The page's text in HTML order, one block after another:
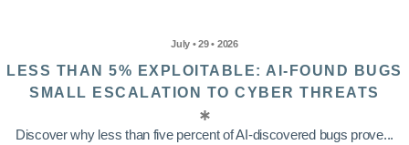
July • 29 • 2026
LESS THAN 5% EXPLOITABLE: AI-FOUND BUGS
SMALL ESCALATION TO CYBER THREATS
Discover why less than five percent of AI-discovered bugs prove...